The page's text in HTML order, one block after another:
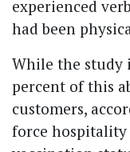
experienced
had been
While the study
percent of this
customers,
force